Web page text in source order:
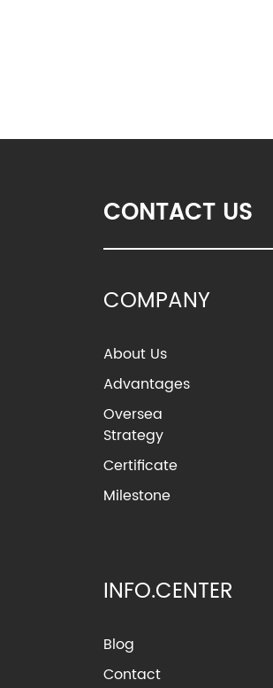
CONTACT US
COMPANY
About Us
Advantages
Oversea
Strategy
Certificate
Milestone
INFO.CENTER
Blog
Contact